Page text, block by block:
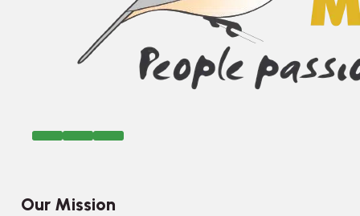
Our Mission